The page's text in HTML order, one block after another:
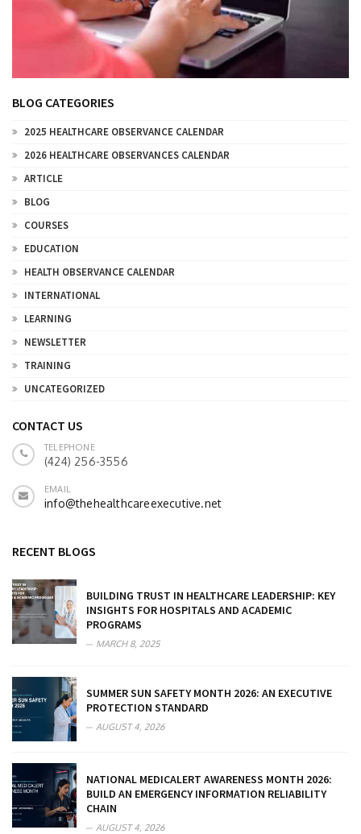
BLOG CATEGORIES
2025 HEALTHCARE OBSERVANCE CALENDAR
2026 HEALTHCARE OBSERVANCES CALENDAR
ARTICLE
BLOG
COURSES
EDUCATION
HEALTH OBSERVANCE CALENDAR
INTERNATIONAL
LEARNING
NEWSLETTER
TRAINING
UNCATEGORIZED
CONTACT US
TELEPHONE
(424) 256-3556
EMAIL
info@thehealthcareexecutive.net
RECENT BLOGS
BUILDING TRUST IN HEALTHCARE LEADERSHIP: KEY
INSIGHTS FOR HOSPITALS AND ACADEMIC
PROGRAMS
MARCH 8, 2025
SUMMER SUN SAFETY MONTH 2026: AN EXECUTIVE
PROTECTION STANDARD
AUGUST 4, 2026
NATIONAL MEDICALERT AWARENESS MONTH 2026:
BUILD AN EMERGENCY INFORMATION RELIABILITY
CHAIN
AUGUST 4, 2026